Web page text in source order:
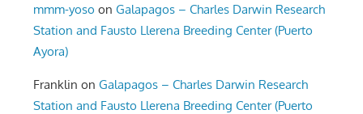
mmm-yoso onGalapagos – Charles Darwin Research
Station and Fausto Llerena Breeding Center (Puerto
Ayora)
Franklin onGalapagos – Charles Darwin Research
Station and Fausto Llerena Breeding Center (Puerto